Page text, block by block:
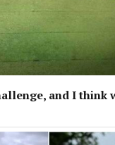
and I think